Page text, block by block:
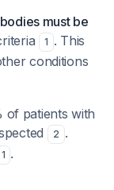
must be
1 . This
conditions
of patients with
2 .
1 .